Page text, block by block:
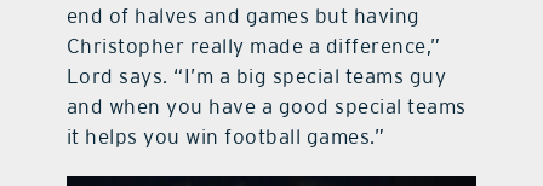
end of halves and games but having
Christopher really made a difference,”
Lord says. “I’m a big special teams guy
and when you have a good special teams
it helps you win football games.”